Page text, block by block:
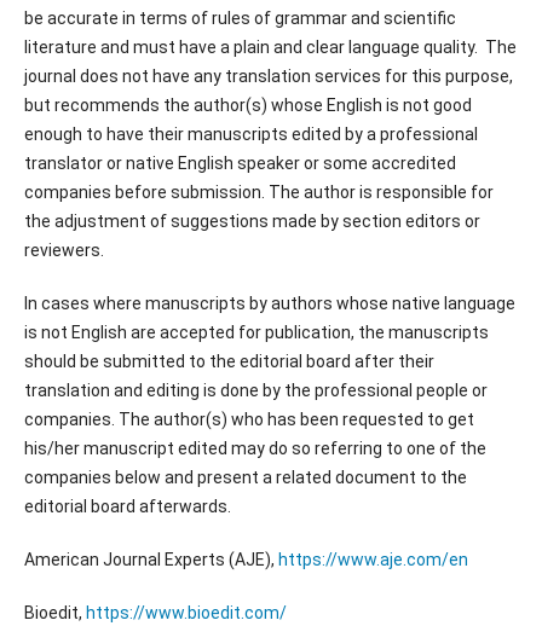
be accurate in terms of rules of grammar and scientific
literature and must have a plain and clear language quality. The
journal does not have any translation services for this purpose,
but recommends the author(s) whose English is not good
enough to have their manuscripts edited by a professional
translator or native English speaker or some accredited
companies before submission. The author is responsible for
the adjustment of suggestions made by section editors or
reviewers.
In cases where manuscripts by authors whose native language
is not English are accepted for publication, the manuscripts
should be submitted to the editorial board after their
translation and editing is done by the professional people or
companies. The author(s) who has been requested to get
his/her manuscript edited may do so referring to one of the
companies below and present a related document to the
editorial board afterwards.
American Journal Experts (AJE), https://www.aje.com/en
Bioedit, https://www.bioedit.com/